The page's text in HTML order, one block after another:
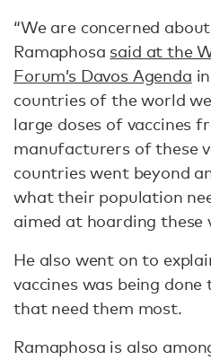
“We are concerned
Ramaphosa said at the
Forum’s Davos Agenda
countries of the world
large doses of vaccines
manufacturers of these
countries went beyond
what their population
aimed at hoarding these
He also went on to
vaccines was being
that need them most.
Ramaphosa is also